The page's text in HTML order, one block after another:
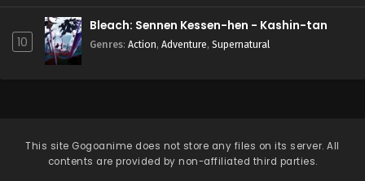
10
Bleach: Sennen Kessen-hen - Kashin-tan
Genres: Action, Adventure, Supernatural
This site Gogoanime does not store any files on its server. All
contents are provided by non-affiliated third parties.